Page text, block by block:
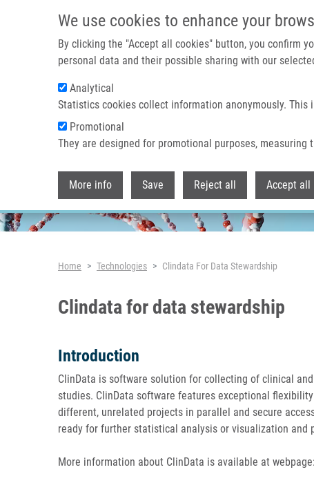
We use cookies to enhance your
By clicking the "Accept all cookies" button, you confirm
personal data and their possible sharing with our
Analytical
Statistics cookies collect information anonymously.
Promotional
They are designed for promotional purposes,
More info Save Reject all Accept all
Header image
Breadcrumb
Home Technologies Clindata For Data Stewardship
Clindata for data stewardship
Introduction
ClinData is software solution for collecting of clinical
studies. ClinData software features exceptional
different, unrelated projects in parallel and secure
ready for further statistical analysis or visualization and
More information about ClinData is available at